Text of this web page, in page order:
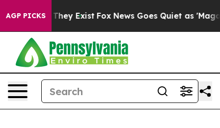
AGP PICKSThey Exist Fox News Goes Quiet as 'Maga